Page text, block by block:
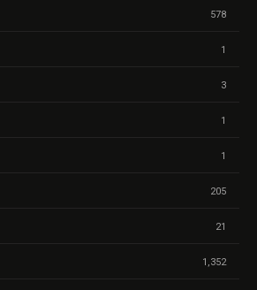
578
1
3
1
1
205
21
1,352